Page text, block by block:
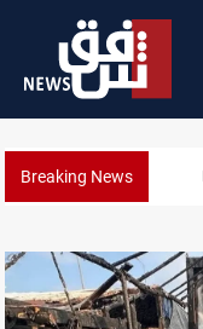
Breaking News